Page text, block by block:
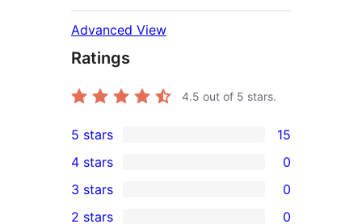
Advanced View
Ratings
4.5 out of 5 stars.
15
5-
star
reviews
5 stars 15
4-
4 stars 0
0
3 stars 0
2 stars 0